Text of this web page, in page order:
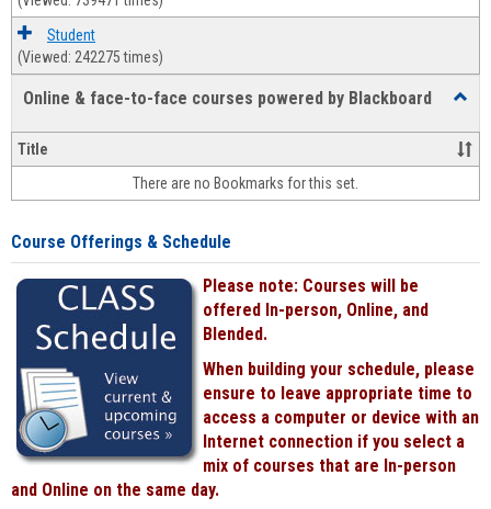
Student
(Viewed: 242275 times)
Online & face-to-face courses powered by Blackboard
&
face-
face
Title
There are no Bookmarks for this set.
Course Offerings & Schedule
Please note: Courses will be
offered In-person, Online, and
Blended.
When building your schedule, please
ensure to leave appropriate time to
access a computer or device with an
Internet connection if you select a
mix of courses that are In-person
and Online on the same day.